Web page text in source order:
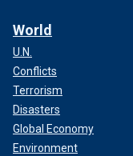
World
U.N.
Conflicts
Terrorism
Disasters
Global Economy
Environment